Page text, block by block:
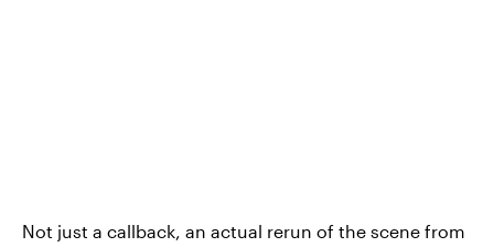
Not just a callback, an actual rerun of the scene from